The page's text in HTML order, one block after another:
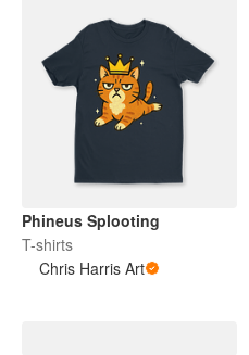
Phineus Splooting
T-shirts
Chris Harris Art